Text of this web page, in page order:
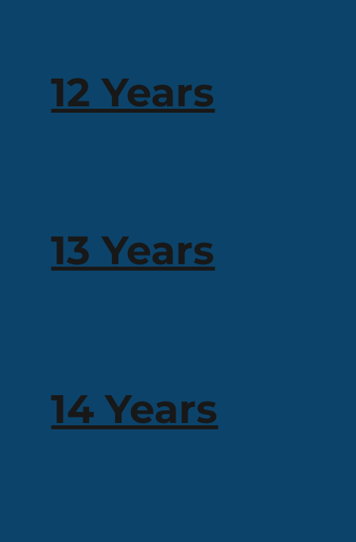
12 Years
13 Years
14 Years